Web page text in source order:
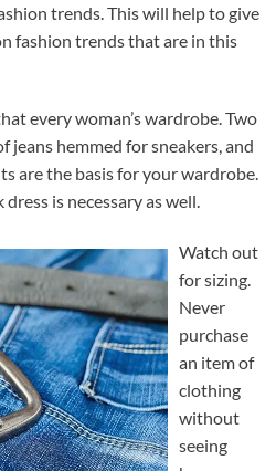
trends. This will help to give
fashion trends that are in this
every woman’s wardrobe. Two
jeans hemmed for sneakers, and
are the basis for your wardrobe.
is necessary as well.
Watch out
for sizing.
Never
purchase
an item of
clothing
without
seeing